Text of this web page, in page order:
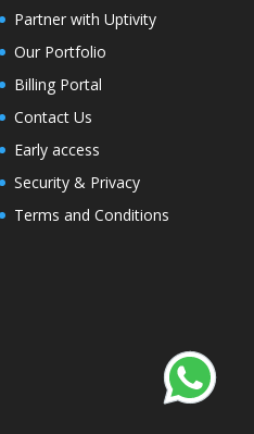
Partner with Uptivity
Our Portfolio
Billing Portal
Contact Us
Early access
Security & Privacy
Terms and Conditions